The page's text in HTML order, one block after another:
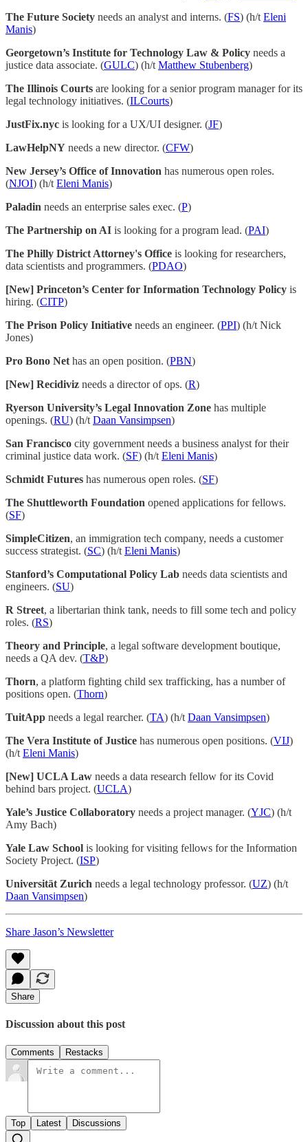
The Future Society needs an analyst and interns. (FS) (h/t Eleni
Manis)
Georgetown’s Institute for Technology Law & Policy needs a
justice data associate. (GULC) (h/t Matthew Stubenberg)
The Illinois Courts are looking for a senior program manager for its
legal technology initiatives. (ILCourts)
JustFix.nyc is looking for a UX/UI designer. (JF)
LawHelpNY needs a new director. (CFW)
New Jersey’s Office of Innovation has numerous open roles.
(NJOI) (h/t Eleni Manis)
Paladin needs an enterprise sales exec. (P)
The Partnership on AI is looking for a program lead. (PAI)
The Philly District Attorney's Office is looking for researchers,
data scientists and programmers. (PDAO)
[New] Princeton’s Center for Information Technology Policy is
hiring. (CITP)
The Prison Policy Initiative needs an engineer. (PPI) (h/t Nick
Jones)
Pro Bono Net has an open position. (PBN)
[New] Recidiviz needs a director of ops. (R)
Ryerson University’s Legal Innovation Zone has multiple
openings. (RU) (h/t Daan Vansimpsen)
San Francisco city government needs a business analyst for their
criminal justice data work. (SF) (h/t Eleni Manis)
Schmidt Futures has numerous open roles. (SF)
The Shuttleworth Foundation opened applications for fellows.
(SF)
SimpleCitizen, an immigration tech company, needs a customer
success strategist. (SC) (h/t Eleni Manis)
Stanford’s Computational Policy Lab needs data scientists and
engineers. (SU)
R Street, a libertarian think tank, needs to fill some tech and policy
roles. (RS)
Theory and Principle, a legal software development boutique,
needs a QA dev. (T&P)
Thorn, a platform fighting child sex trafficking, has a number of
positions open. (Thorn)
TuitApp needs a legal rearcher. (TA) (h/t Daan Vansimpsen)
The Vera Institute of Justice has numerous open positions. (VIJ)
(h/t Eleni Manis)
[New] UCLA Law needs a data research fellow for its Covid
behind bars project. (UCLA)
Yale’s Justice Collaboratory needs a project manager. (YJC) (h/t
Amy Bach)
Yale Law School is looking for visiting fellows for the Information
Society Project. (ISP)
Universität Zurich needs a legal technology professor. (UZ) (h/t
Daan Vansimpsen)
Share Jason’s Newsletter
Share
Discussion about this post
Comments Restacks
Top Latest Discussions